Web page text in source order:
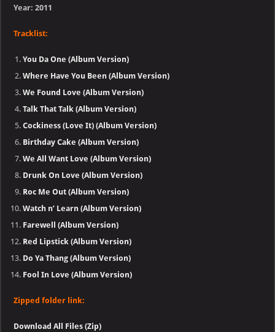
Year: 2011
Tracklist:
You Da One (Album Version)
Where Have You Been (Album Version)
We Found Love (Album Version)
Talk That Talk (Album Version)
Cockiness (Love It) (Album Version)
Birthday Cake (Album Version)
We All Want Love (Album Version)
Drunk On Love (Album Version)
Roc Me Out (Album Version)
Watch n’ Learn (Album Version)
Farewell (Album Version)
Red Lipstick (Album Version)
Do Ya Thang (Album Version)
Fool In Love (Album Version)
Zipped folder link:
Download All Files (Zip)